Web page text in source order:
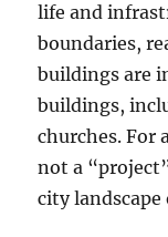
life and
boundaries,
buildings are
buildings,
churches. For
not a
city